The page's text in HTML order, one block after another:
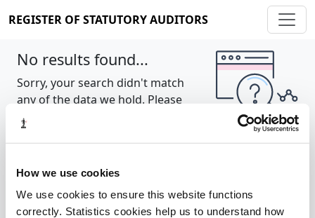
How we use cookies
We use cookies to ensure this website functions
correctly. Statistics cookies help us to understand how
REGISTER OF STATUTORY AUDITORS
No results found...
Sorry, your search didn't match
any of the data we hold. Please
try again.